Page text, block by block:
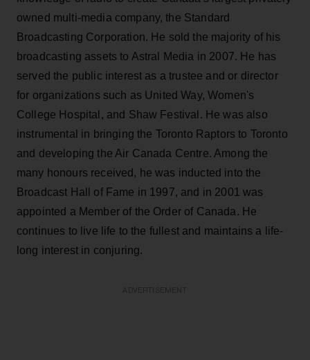
owned multi-media company, the Standard
Broadcasting Corporation. He sold the majority of his
broadcasting assets to Astral Media in 2007. He has
served the public interest as a trustee and or director
for organizations such as United Way, Women's
College Hospital, and Shaw Festival. He was also
instrumental in bringing the Toronto Raptors to Toronto
and developing the Air Canada Centre. Among the
many honours received, he was inducted into the
Broadcast Hall of Fame in 1997, and in 2001 was
appointed a Member of the Order of Canada. He
continues to live life to the fullest and maintains a life-
long interest in conjuring.